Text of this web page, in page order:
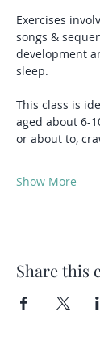
Exercises
songs &
development
sleep.
This class is
aged about 6-
or about to,
Show More
Share this